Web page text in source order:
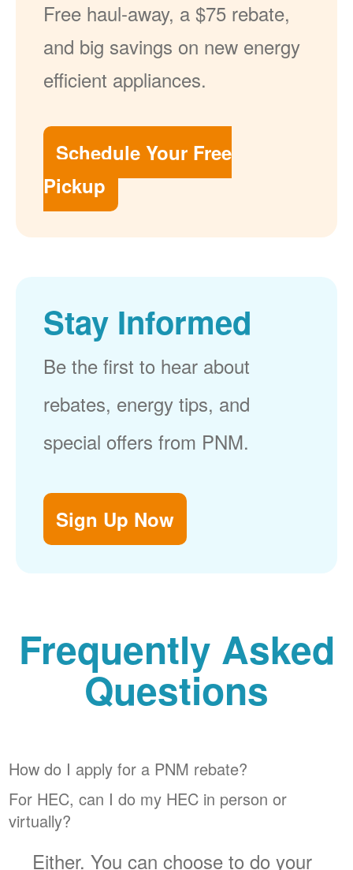
Free haul-away, a $75 rebate,
and big savings on new energy
efficient appliances.
Schedule Your Free
Pickup
Stay Informed
Be the first to hear about
rebates, energy tips, and
special offers from PNM.
Sign Up Now
Frequently Asked
Questions
How do I apply for a PNM rebate?
For HEC, can I do my HEC in person or
virtually?
Either. You can choose to do your